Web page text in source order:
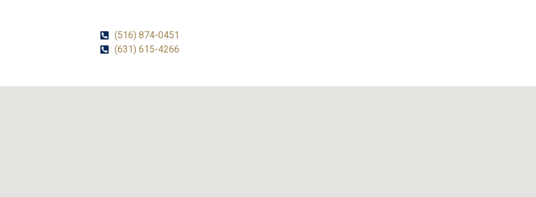
(516) 874-0451
(631) 615-4266